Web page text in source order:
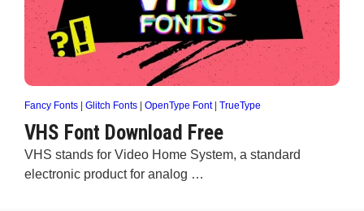
Fancy Fonts Glitch Fonts OpenType Font| TrueType
VHS Font Download Free
VHS stands for Video Home System, a standard
electronic product for analog …